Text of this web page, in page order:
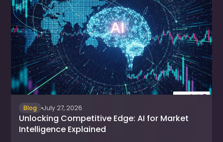
Blog July 27, 2026
Unlocking Competitive Edge: AI for Market
Intelligence Explained